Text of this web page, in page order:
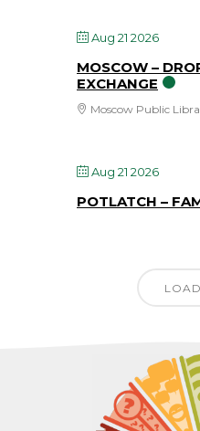
Aug 21 2026
MOSCOW –
EXCHANGE
Moscow Public
Aug 21 2026
POTLATCH –